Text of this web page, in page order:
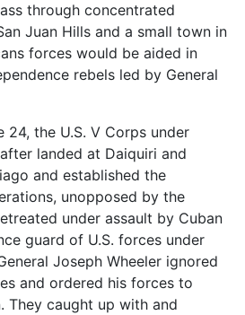
through concentrated
Juan Hills and a small town in
forces would be aided in
rebels led by General
24, the U.S. V Corps under
landed at Daiquiri and
and established the
unopposed by the
under assault by Cuban
guard of U.S. forces under
Joseph Wheeler ignored
and ordered his forces to
They caught up with and